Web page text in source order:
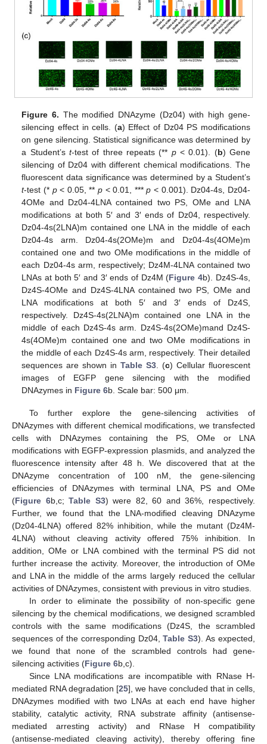
Figure 6. The modified DNAzyme (Dz04) with high gene-
silencing effect in cells. (a) Effect of Dz04 PS modifications
on gene silencing. Statistical significance was determined by
a Student’s t-test of three repeats (** p< 0.01). (b) Gene
silencing of Dz04 with different chemical modifications. The
fluorescent data significance was determined by a Student’s
t-test (* p< 0.05, ** p< 0.01, ***p < 0.001). Dz04-4s, Dz04-
4OMe and Dz04-4LNA contained two PS, OMe and LNA
modifications at both 5′ and 3′ ends of Dz04, respectively.
Dz04-4s(2LNA)m contained one LNA in the middle of each
Dz04-4s arm. Dz04-4s(2OMe)m and Dz04-4s(4OMe)m
contained one and two OMe modifications in the middle of
each Dz04-4s arm, respectively; Dz4M-4LNA contained two
LNAs at both 5′ and 3′ ends of Dz4M (Figure 4b). Dz4S-4s,
Dz4S-4OMe and Dz4S-4LNA contained two PS, OMe and
LNA modifications at both 5′ and 3′ ends of Dz4S,
respectively. Dz4S-4s(2LNA)m contained one LNA in the
middle of each Dz4S-4s arm. Dz4S-4s(2OMe)mand Dz4S-
4s(4OMe)m contained one and two OMe modifications in
the middle of each Dz4S-4s arm, respectively. Their detailed
sequences are shown inTable S3 . (c) Cellular fluorescent
images of EGFP gene silencing with the modified
DNAzymes in Figure 6b. Scale bar: 500 μm.
To further explore the gene-silencing activities of
DNAzymes with different chemical modifications, we transfected
cells with DNAzymes containing the PS, OMe or LNA
modifications with EGFP-expression plasmids, and analyzed the
fluorescence intensity after 48 h. We discovered that at the
DNAzyme concentration of 100 nM, the gene-silencing
efficiencies of DNAzymes with terminal LNA, PS and OMe
(Figure 6b,c;Table S3) were 82, 60 and 36%, respectively.
Further, we found that the LNA-modified cleaving DNAzyme
(Dz04-4LNA) offered 82% inhibition, while the mutant (Dz4M-
4LNA) without cleaving activity offered 75% inhibition. In
addition, OMe or LNA combined with the terminal PS did not
further increase the activity. Moreover, the introduction of OMe
and LNA in the middle of the arms largely reduced the cellular
activities of DNAzymes, consistent with previous in vitro studies.
In order to eliminate the possibility of non-specific gene
silencing by the chemical modifications, we designed scrambled
controls with the same modifications (Dz4S, the scrambled
sequences of the corresponding Dz04,Table S3). As expected,
we found that none of the scrambled controls had gene-
silencing activities (Figure 6b,c).
Since LNA modifications are incompatible with RNase H-
mediated RNA degradation [25], we have concluded that in cells,
DNAzymes modified with two LNAs at each end have higher
stability, catalytic activity, RNA substrate affinity (antisense-
mediated arresting activity) and RNase H compatibility
(antisense-mediated cleaving activity), thereby offering fine